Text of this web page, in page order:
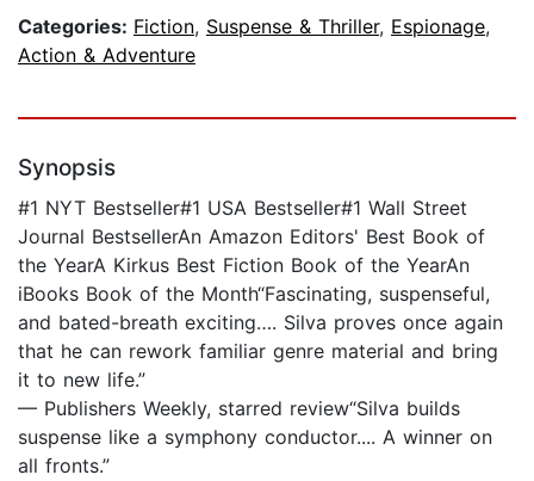
Categories: Fiction, Suspense & Thriller, Espionage,
Action & Adventure
Synopsis
#1 NYT Bestseller#1 USA Bestseller#1 Wall Street
Journal BestsellerAn Amazon Editors' Best Book of
the YearA Kirkus Best Fiction Book of the YearAn
iBooks Book of the Month“Fascinating, suspenseful,
and bated-breath exciting…. Silva proves once again
that he can rework familiar genre material and bring
it to new life.”
— Publishers Weekly, starred review“Silva builds
suspense like a symphony conductor.... A winner on
all fronts.”